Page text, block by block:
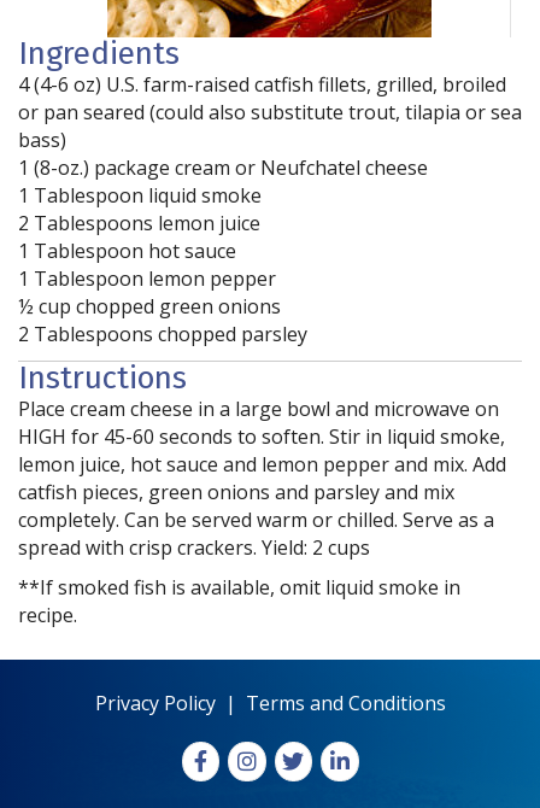
Ingredients
4 (4-6 oz) U.S. farm-raised catfish fillets, grilled, broiled
or pan seared (could also substitute trout, tilapia or sea
bass)
1 (8-oz.) package cream or Neufchatel cheese
1 Tablespoon liquid smoke
2 Tablespoons lemon juice
1 Tablespoon hot sauce
1 Tablespoon lemon pepper
½ cup chopped green onions
2 Tablespoons chopped parsley
Instructions
Place cream cheese in a large bowl and microwave on
HIGH for 45-60 seconds to soften. Stir in liquid smoke,
lemon juice, hot sauce and lemon pepper and mix. Add
catfish pieces, green onions and parsley and mix
completely. Can be served warm or chilled. Serve as a
spread with crisp crackers. Yield: 2 cups
**If smoked fish is available, omit liquid smoke in
recipe.
Privacy Policy| Terms and Conditions
FacebookInstagram
X LinkedIn